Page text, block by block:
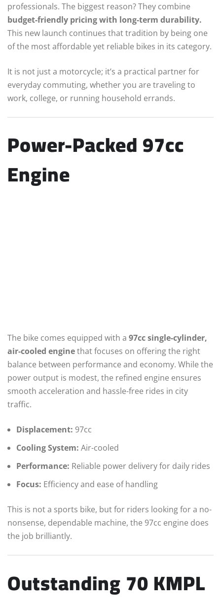
professionals. The biggest reason? They combine
budget-friendly pricing with long-term durability.
This new launch continues that tradition by being one
of the most affordable yet reliable bikes in its category.
It is not just a motorcycle; it’s a practical partner for
everyday commuting, whether you are traveling to
work, college, or running household errands.
Power-Packed 97cc
Engine
The bike comes equipped with a 97cc single-cylinder,
air-cooled enginethat focuses on offering the right
balance between performance and economy. While the
power output is modest, the refined engine ensures
smooth acceleration and hassle-free rides in city
traffic.
Displacement: 97cc
Cooling System: Air-cooled
Performance: Reliable power delivery for daily rides
Focus: Efficiency and ease of handling
This is not a sports bike, but for riders looking for a no-
nonsense, dependable machine, the 97cc engine does
the job brilliantly.
Outstanding 70 KMPL